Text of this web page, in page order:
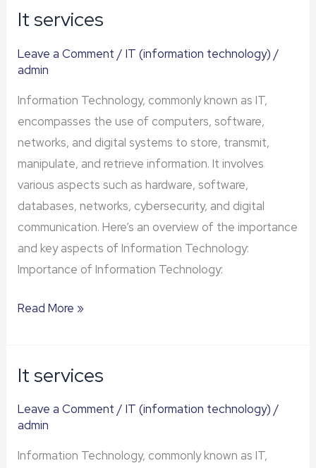
It services
Leave a Comment /IT (information technology) /
admin
Information Technology, commonly known as IT,
encompasses the use of computers, software,
networks, and digital systems to store, transmit,
manipulate, and retrieve information. It involves
various aspects such as hardware, software,
databases, networks, cybersecurity, and digital
communication. Here’s an overview of the importance
and key aspects of Information Technology:
Importance of Information Technology:
It
Read More »
It services
Leave a Comment /IT (information technology) /
admin
Information Technology, commonly known as IT,
It